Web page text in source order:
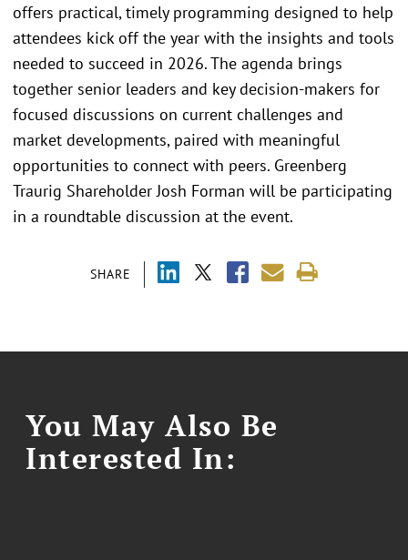
SHARE
offers practical, timely programming designed to help
attendees kick off the year with the insights and tools
needed to succeed in 2026. The agenda brings
together senior leaders and key decision-makers for
focused discussions on current challenges and
market developments, paired with meaningful
opportunities to connect with peers. Greenberg
Traurig Shareholder Josh Forman will be participating
in a roundtable discussion at the event.
You May Also Be
Interested In: